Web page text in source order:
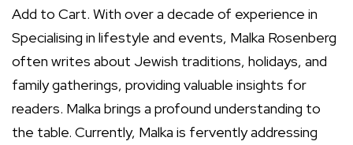
Add to Cart. With over a decade of experience in
Specialising in lifestyle and events, Malka Rosenberg
often writes about Jewish traditions, holidays, and
family gatherings, providing valuable insights for
readers. Malka brings a profound understanding to
the table. Currently, Malka is fervently addressing